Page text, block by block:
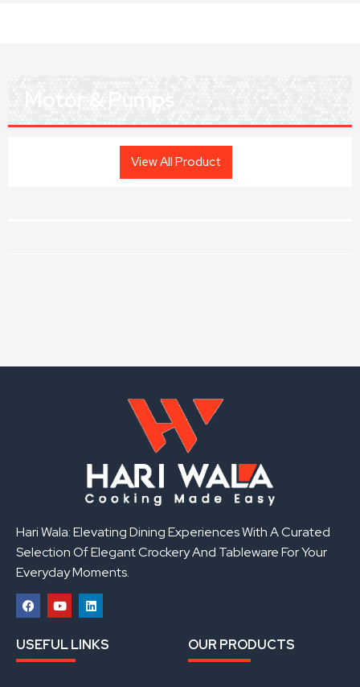
Motor & Pumps
View All Product
Hari Wala: Elevating Dining Experiences With A Curated
Selection Of Elegant Crockery And Tableware For Your
Everyday Moments.
a
c
e
o
u
t
i
n
USEFUL LINKS OUR PRODUCTS